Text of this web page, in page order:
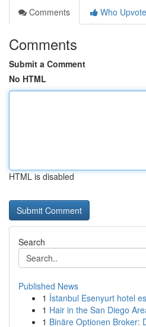
Comments
Who
Comments
Submit a Comment
No HTML
HTML is disabled
Search
Published News
1 İstanbul Esenyurt hotel
1 Hair in the San Diego
1 Binäre Optionen Broker: